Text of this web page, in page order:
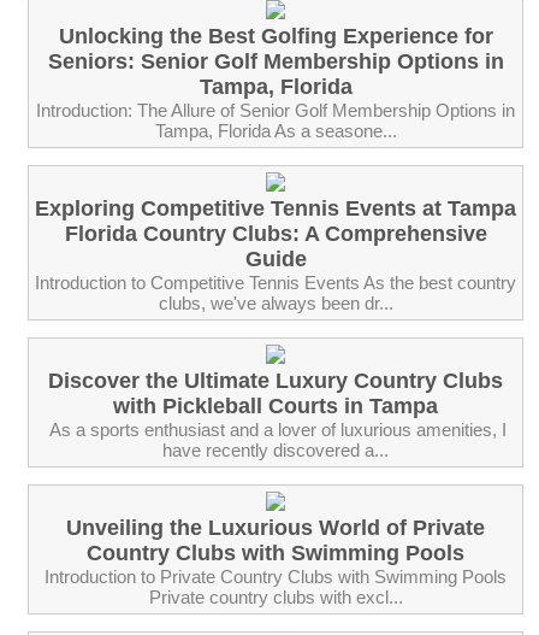
Unlocking the Best Golfing Experience for
Seniors: Senior Golf Membership Options in
Tampa, Florida
Introduction: The Allure of Senior Golf Membership Options in
Tampa, Florida As a seasone...
Exploring Competitive Tennis Events at Tampa
Florida Country Clubs: A Comprehensive
Guide
Introduction to Competitive Tennis Events As the best country
clubs, we've always been dr...
Discover the Ultimate Luxury Country Clubs
with Pickleball Courts in Tampa
‍ As a sports enthusiast and a lover of luxurious amenities, I
have recently discovered a...
Unveiling the Luxurious World of Private
Country Clubs with Swimming Pools
Introduction to Private Country Clubs with Swimming Pools
Private country clubs with excl...